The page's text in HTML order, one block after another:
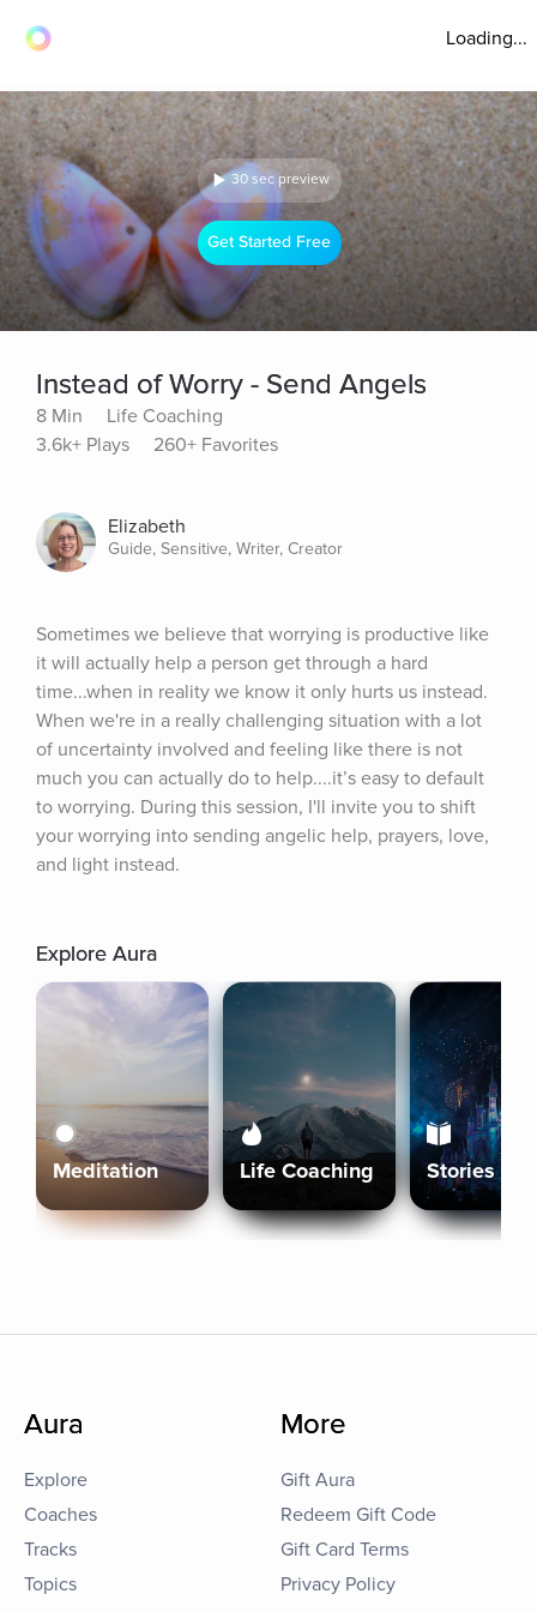
Loading...
30 sec preview
Get Started Free
Instead of Worry - Send Angels
8 Min
Life Coaching
3.6k+ Plays
260+ Favorites
Elizabeth
Guide, Sensitive, Writer, Creator
Sometimes we believe that worrying is productive like
it will actually help a person get through a hard
time...when in reality we know it only hurts us instead.
When we're in a really challenging situation with a lot
of uncertainty involved and feeling like there is not
much you can actually do to help....it’s easy to default
to worrying. During this session, I'll invite you to shift
your worrying into sending angelic help, prayers, love,
and light instead.
Explore Aura
Meditation Life Coaching Stories
Aura
Explore
Coaches
Tracks
Topics
More
Gift Aura
Redeem Gift Code
Gift Card Terms
Privacy Policy